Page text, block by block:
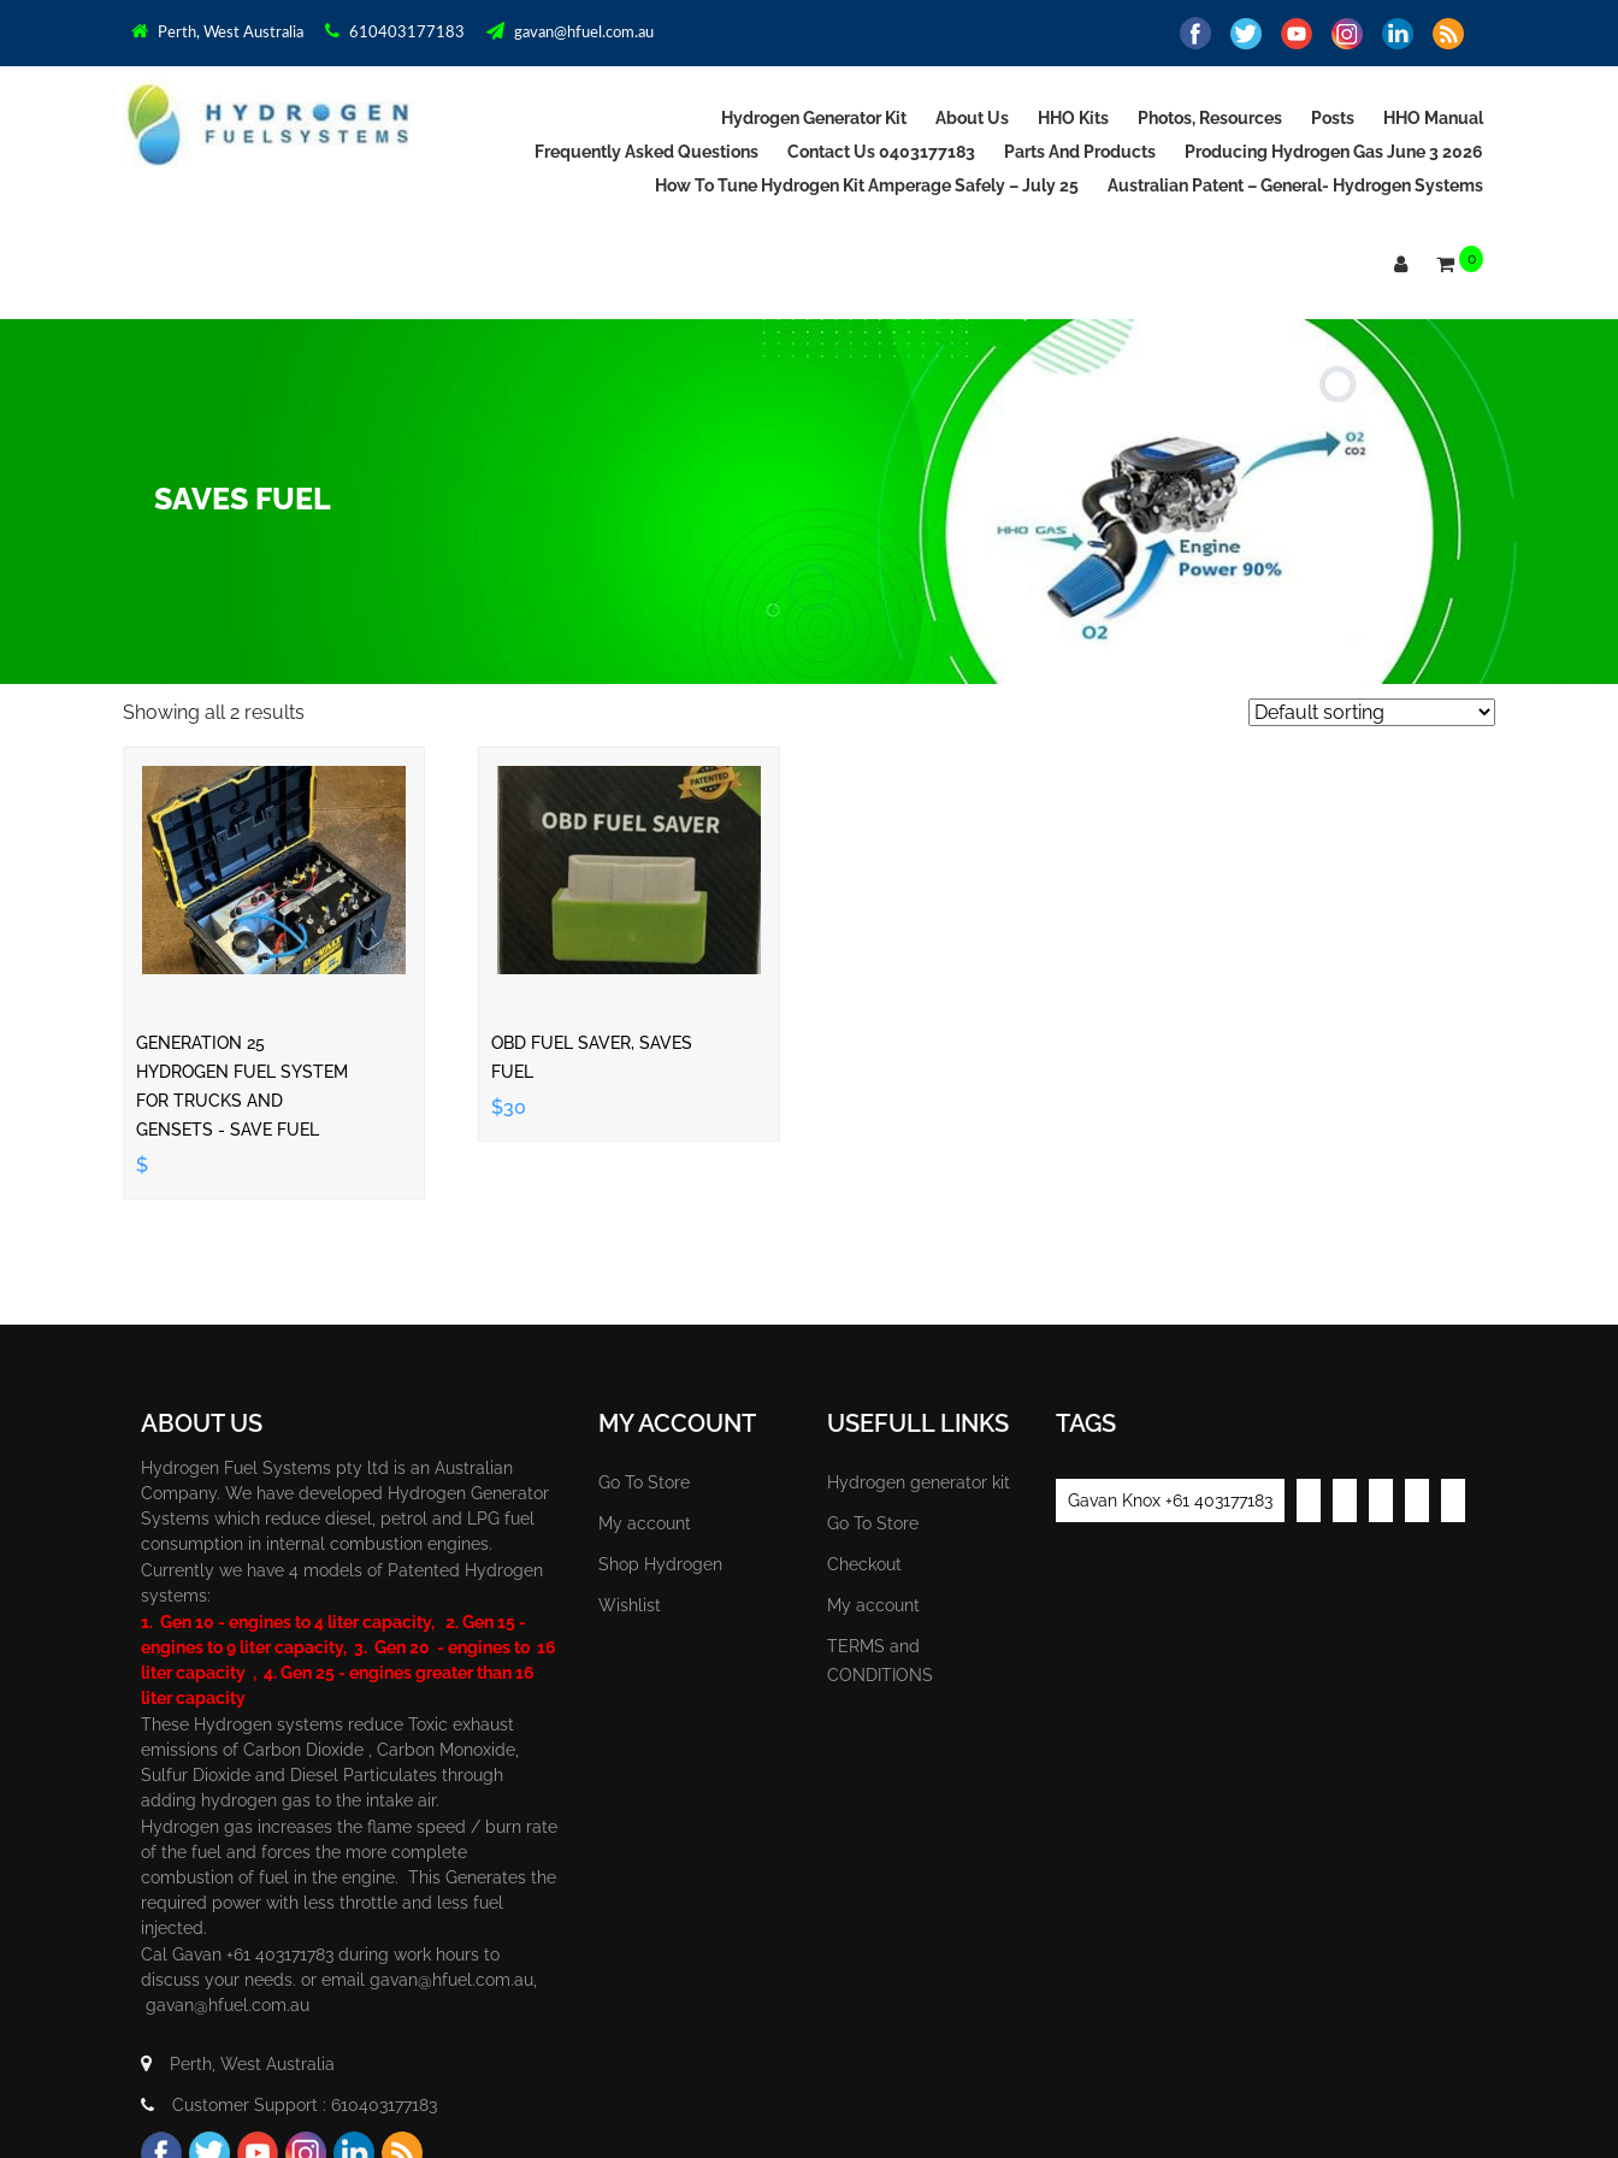
Perth, West Australia 610403177183 gavan@hfuel.com.au
Hydrogen Generator Kit About Us HHO Kits Photos, Resources Posts
HHO Manual
Frequently Asked Questions
Contact Us 0403177183 Parts And Products
Producing Hydrogen Gas June 3 2026
How To Tune Hydrogen Kit Amperage Safely – July 25
Australian Patent – General- Hydrogen Systems
0
SAVES FUEL
Showing all 2 results
GENERATION 25
HYDROGEN FUEL SYSTEM
FOR TRUCKS AND
GENSETS - SAVE FUEL
$
OBD FUEL SAVER, SAVES
FUEL
$30
ABOUT US
Hydrogen Fuel Systems pty ltd is an Australian
Company. We have developed Hydrogen Generator
Systems which reduce diesel, petrol and LPG fuel
consumption in internal combustion engines.
Currently we have 4 models of Patented Hydrogen
systems:
1. Gen 10 - engines to 4 liter capacity, 2. Gen 15 -
engines to 9 liter capacity, 3. Gen 20 - engines to 16
liter capacity , 4. Gen 25 - engines greater than 16
liter capacity
These Hydrogen systems reduce Toxic exhaust
emissions of Carbon Dioxide , Carbon Monoxide,
Sulfur Dioxide and Diesel Particulates through
adding hydrogen gas to the intake air.
Hydrogen gas increases the flame speed / burn rate
of the fuel and forces the more complete
combustion of fuel in the engine. This Generates the
required power with less throttle and less fuel
injected.
Cal Gavan +61 403171783 during work hours to
discuss your needs. or email gavan@hfuel.com.au
gavan@hfuel.com.au
Perth, West Australia
Customer Support : 610403177183
MY ACCOUNT
Go To Store
My account
Shop Hydrogen
Wishlist
USEFULL LINKS
Hydrogen generator kit
Go To Store
Checkout
My account
TERMS and
CONDITIONS
TAGS
Gavan Knox +61 403177183